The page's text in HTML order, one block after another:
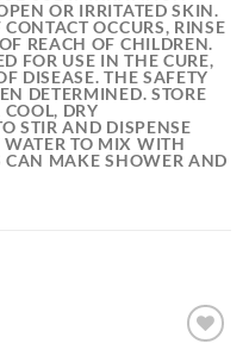
OR IRRITATED SKIN.
OCCURS, RINSE
REACH OF CHILDREN.
FOR USE IN THE CURE,
DISEASE. THE SAFETY
DETERMINED. STORE
DRY
STIR AND DISPENSE
TO MIX WITH
CAN MAKE SHOWER AND